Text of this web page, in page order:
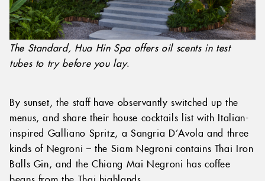
The Standard, Hua Hin Spa offers oil scents in test
tubes to try before you lay.
By sunset, the staff have observantly switched up the
menus, and share their house cocktails list with Italian-
inspired Galliano Spritz, a Sangria D’Avola and three
kinds of Negroni – the Siam Negroni contains Thai Iron
Balls Gin, and the Chiang Mai Negroni has coffee